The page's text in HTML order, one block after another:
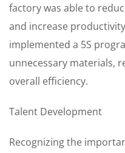
factory was able to
and increase
implemented a 5S
unnecessary materials,
overall efficiency.
Talent Development
Recognizing the